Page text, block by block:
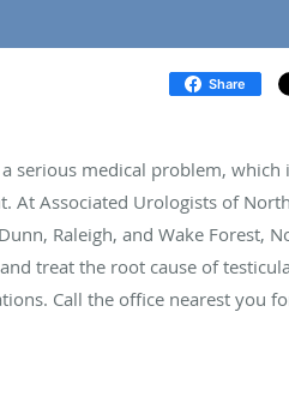
Share
serious medical problem, which
At Associated Urologists of
Raleigh, and Wake Forest,
treat the root cause of
Call the office nearest you